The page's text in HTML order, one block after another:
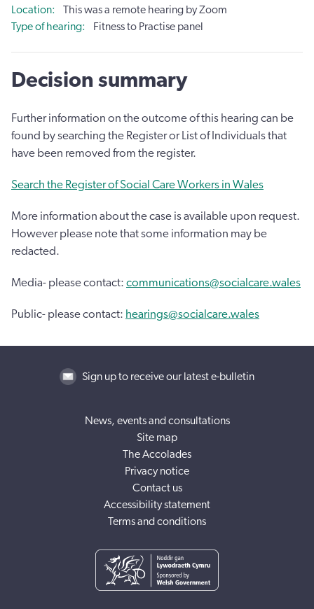
Location
This was a remote hearing by Zoom
Type of hearing
Fitness to Practise panel
Decision summary
Further information on the outcome of this hearing can be
found by searching the Register or List of Individuals that
have been removed from the register.
Search the Register of Social Care Workers in Wales
More information about the case is available upon request.
However please note that some information may be
redacted.
Media- please contact: communications@socialcare.wales
Public- please contact: hearings@socialcare.wales
Sign up to receive our latest e-bulletin
News, events and consultations
Site map
The Accolades
Privacy notice
Contact us
Accessibility statement
Terms and conditions